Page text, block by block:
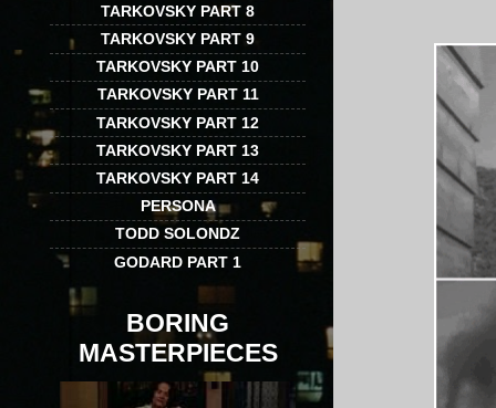
TARKOVSKY PART 8
TARKOVSKY PART 9
TARKOVSKY PART 10
TARKOVSKY PART 11
TARKOVSKY PART 12
TARKOVSKY PART 13
TARKOVSKY PART 14
PERSONA
TODD SOLONDZ
GODARD PART 1
BORING
MASTERPIECES